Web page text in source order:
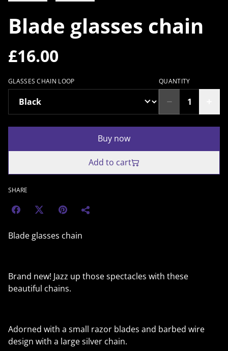
Blade glasses chain
£16.00
GLASSES CHAIN LOOP QUANTITY
Buy now
Add to cart
SHARE
Blade glasses chain
Brand new! Jazz up those spectacles with these
beautiful chains.
Adorned with a small razor blades and barbed wire
design with a large silver chain.